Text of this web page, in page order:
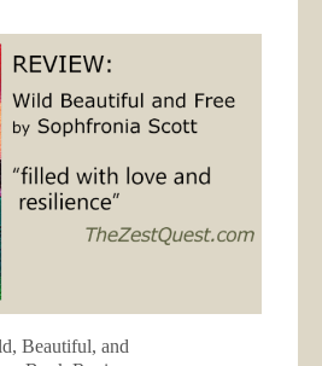
Beautiful, and